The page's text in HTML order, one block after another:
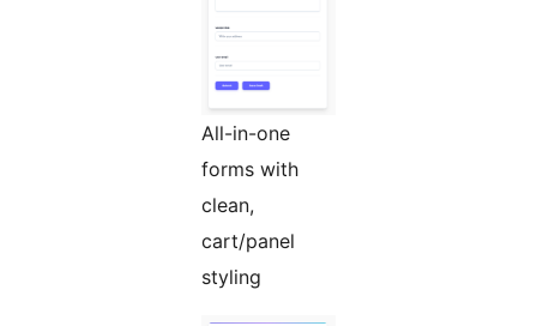
All-in-one
forms with
clean,
cart/panel
styling